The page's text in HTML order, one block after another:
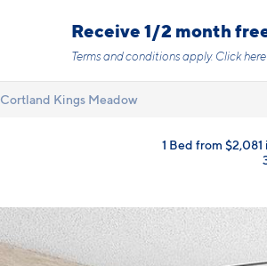
Receive 1/2 month
Terms and conditions apply. Click here
Cortland Kings Meadow
1 Bed from